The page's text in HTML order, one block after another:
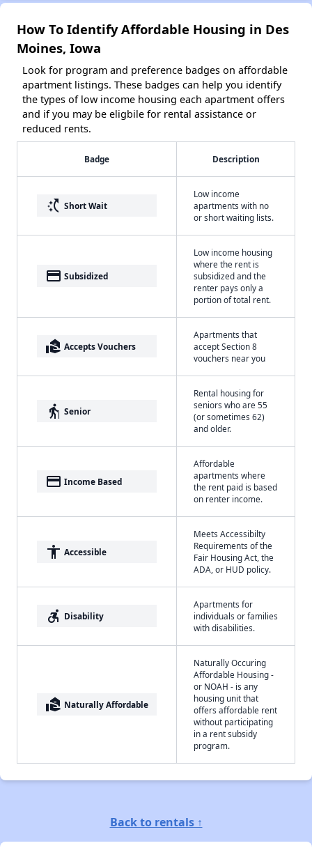
How To Identify Affordable Housing in Des
Moines, Iowa
Look for program and preference badges on affordable
apartment listings. These badges can help you identify
the types of low income housing each apartment offers
and if you may be eligbile for rental assistance or
reduced rents.
Badge Description
switch_access_shortcut Short Wait
Low income
apartments with no
or short waiting lists.
payment Subsidized
Low income housing
where the rent is
subsidized and the
renter pays only a
portion of total rent.
real_estate_agent Accepts Vouchers
Apartments that
accept Section 8
vouchers near you
elderly Senior
Rental housing for
seniors who are 55
(or sometimes 62)
and older.
payment Income Based
Affordable
apartments where
the rent paid is based
on renter income.
accessibility Accessible
Meets Accessibilty
Requirements of the
Fair Housing Act, the
ADA, or HUD policy.
accessible_forward Disability
Apartments for
individuals or families
with disabilities.
real_estate_agent Naturally Affordable
Naturally Occuring
Affordable Housing -
or NOAH - is any
housing unit that
offers affordable rent
without participating
in a rent subsidy
program.
Back to rentals ↑